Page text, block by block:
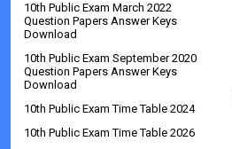
10th Public Exam March 2022
Question Papers Answer Keys
Download
10th Public Exam September 2020
Question Papers Answer Keys
Download
10th Public Exam Time Table 2024
10th Public Exam Time Table 2026